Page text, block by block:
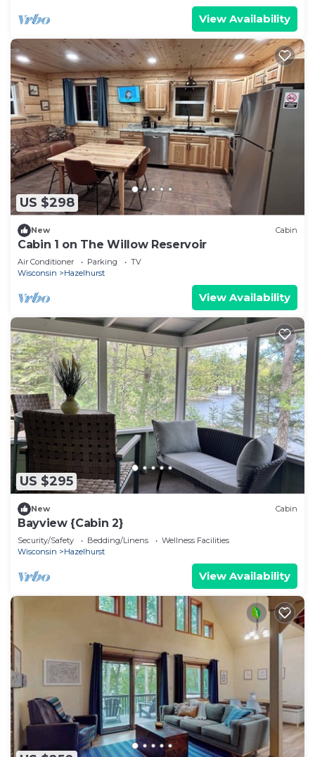
View Availability
US $298
New Cabin
Cabin 1 on The Willow Reservoir
Air Conditioner Parking
TV
Wisconsin
Hazelhurst
View Availability
US $295
New Cabin
Bayview {Cabin 2}
Security/Safety Bedding/Linens
Wellness Facilities
Wisconsin
Hazelhurst
View Availability